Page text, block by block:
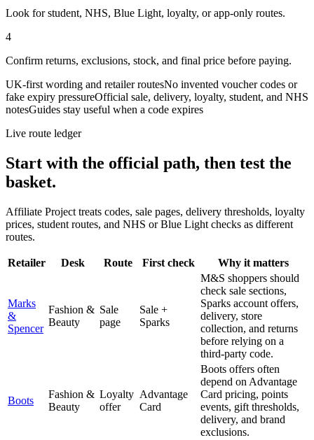
Look for student, NHS, Blue Light, loyalty, or app-only routes.
4
Confirm returns, exclusions, stock, and final price before paying.
UK-first wording and retailer routesNo invented voucher codes or
fake expiry pressureOfficial sale, delivery, loyalty, student, and NHS
notesGuides stay useful when a code expires
Live route ledger
Start with the official path, then test the
basket.
Affiliate Project treats codes, sale pages, delivery thresholds, loyalty
prices, student routes, and NHS or Blue Light checks as different
routes.
Retailer Desk Route First check Why it matters
Marks
&
Spencer
Fashion &
Beauty
Sale
page
Sale +
Sparks
M&S shoppers should
check sale sections,
Sparks account offers,
delivery, store
collection, and returns
before relying on a
third-party code.
Boots
Fashion &
Beauty
Loyalty
offer
Advantage
Card
Boots offers often
depend on Advantage
Card pricing, points
events, gift thresholds,
delivery, and brand
exclusions.